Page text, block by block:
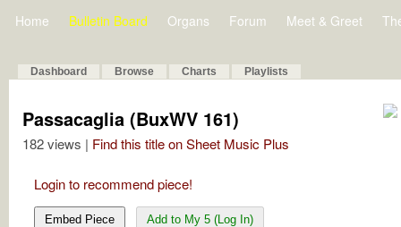
Home Bulletin Board Organs Forum Meet & Greet
Dashboard Browse Charts Playlists
Passacaglia (BuxWV 161)
182 views | Find this title on Sheet Music Plus
Login to recommend piece!
Embed Piece Add to My 5 (Log In)